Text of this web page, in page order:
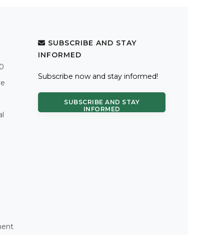
SUBSCRIBE AND STAY
INFORMED
Subscribe now and stay informed!
SUBSCRIBE AND STAY
INFORMED